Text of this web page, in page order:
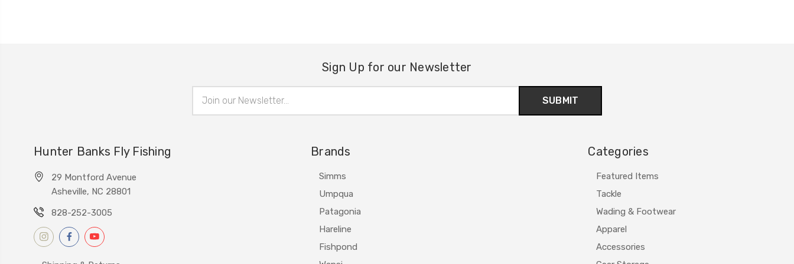
Sign Up for our Newsletter
Address
Hunter Banks Fly Fishing
29 Montford Avenue
Asheville, NC 28801
828-252-3005
Brands
Simms
Umpqua
Patagonia
Hareline
Fishpond
Categories
Featured Items
Tackle
Wading & Footwear
Apparel
Accessories